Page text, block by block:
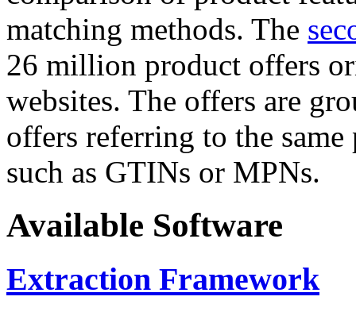
matching methods. The
26 million product offers
websites. The offers are
offers referring to the
such as GTINs or MPNs.
Available Software
Extraction Framework